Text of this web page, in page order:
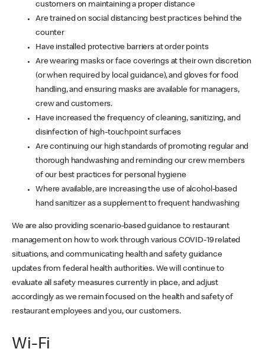
customers on maintaining a proper distance
Are trained on social distancing best practices behind the
counter
Have installed protective barriers at order points
Are wearing masks or face coverings at their own discretion
(or when required by local guidance), and gloves for food
handling, and ensuring masks are available for managers,
crew and customers.
Have increased the frequency of cleaning, sanitizing, and
disinfection of high-touchpoint surfaces
Are continuing our high standards of promoting regular and
thorough handwashing and reminding our crew members
of our best practices for personal hygiene
Where available, are increasing the use of alcohol-based
hand sanitizer as a supplement to frequent handwashing
We are also providing scenario-based guidance to restaurant
management on how to work through various COVID-19 related
situations, and communicating health and safety guidance
updates from federal health authorities. We will continue to
evaluate all safety measures currently in place, and adjust
accordingly as we remain focused on the health and safety of
restaurant employees and you, our customers.
Wi-Fi